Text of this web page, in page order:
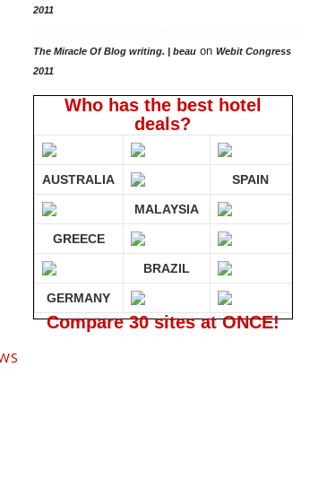
2011
The Miracle Of Blog writing. | beauon Webit Congress
2011
Who has the best hotel
deals?
AUSTRALIA SPAIN
MALAYSIA
GREECE
BRAZIL
GERMANY
Compare 30 sites at ONCE!